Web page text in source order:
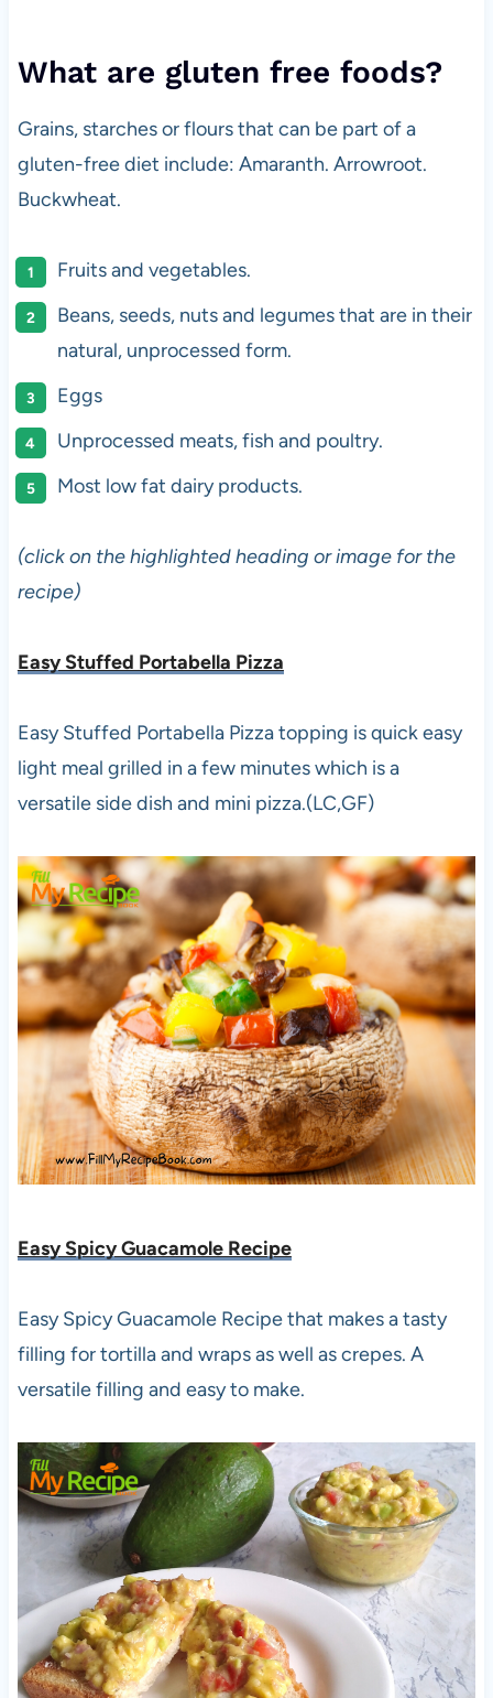
What are gluten free foods?
Grains, starches or flours that can be part of a
gluten-free diet include: Amaranth. Arrowroot.
Buckwheat.
Fruits and vegetables.
Beans, seeds, nuts and legumes that are in their
natural, unprocessed form.
Eggs
Unprocessed meats, fish and poultry.
Most low fat dairy products.
(click on the highlighted heading or image for the
recipe)
Easy Stuffed Portabella Pizza
Easy Stuffed Portabella Pizza topping is quick easy
light meal grilled in a few minutes which is a
versatile side dish and mini pizza.(LC,GF)
Easy Spicy Guacamole Recipe
Easy Spicy Guacamole Recipe that makes a tasty
filling for tortilla and wraps as well as crepes. A
versatile filling and easy to make.